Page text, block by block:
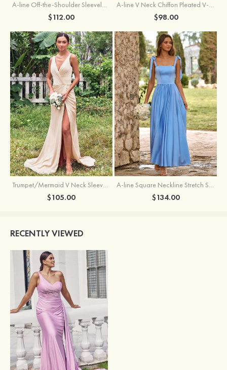
A-line Off-the-Shoulder Sleeveless Floor-Length Stretch Satin Bridesmaid Dress with Pleated
$112.00
A-line V Neck Chiffon Pleated V-Neck Maxi Bridesmaid Dress
$98.00
Trumpet/Mermaid V Neck Sleeveless Floor-Length Stretch Satin Bridesmaid Dress with Pleated Split
$105.00
A-line Square Neckline Stretch Satin Bridesmaid Dress with Bow Tie Straps
$134.00
RECENTLY VIEWED